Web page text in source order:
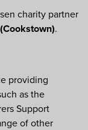
charity partner
.
providing
as the
Support
of other